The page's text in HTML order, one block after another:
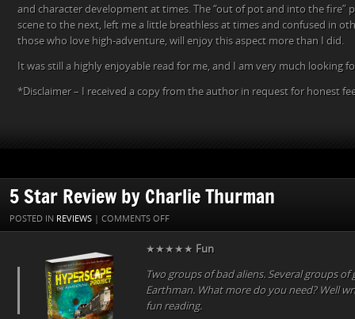
and character development at times. The “out of pot and into the fire”
scene to the next, left me a little breathless at times and confused in
those who love high-adventure, will enjoy this aspect more than I did.
It was still a highly enjoyable read for me, and I am very much looking
*Disclaimer – I received a copy from the author in request for honest
5 Star Review by Charlie Thurman
POSTED IN REVIEWS | COMMENTS OFFON
5
STAR
BY
CHARLIE
THURMAN
★★★★★ Fun
Two groups of bad aliens. Several groups of
Earthman. What more do you need? Well
fun reading.